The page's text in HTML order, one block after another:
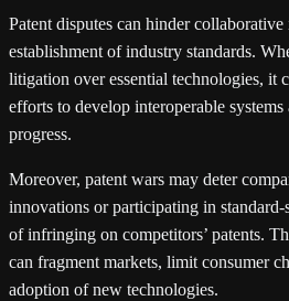
Patent disputes can hinder
establishment of industry standards.
litigation over essential technologies, it
efforts to develop interoperable
progress.
Moreover, patent wars may deter
innovations or participating in
of infringing on competitors’ patents.
can fragment markets, limit consumer
adoption of new technologies.